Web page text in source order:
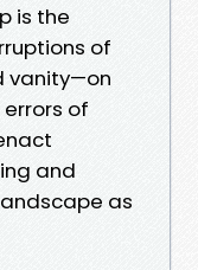
is the
of
vanity—on
of
and
as